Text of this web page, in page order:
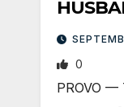
0
PROVO